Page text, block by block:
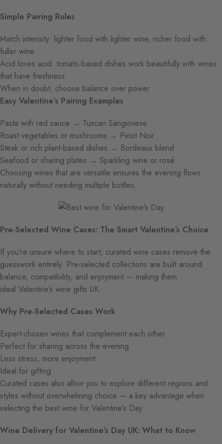
Simple Pairing Rules
Match intensity: lighter food with lighter wine, richer food with
fuller wine
Acid loves acid: tomato-based dishes work beautifully with wines
that have freshness
When in doubt, choose balance over power
Easy Valentine’s Pairing Examples
Pasta with red sauce → Tuscan Sangiovese
Roast vegetables or mushrooms → Pinot Noir
Steak or rich plant-based dishes → Bordeaux blend
Seafood or sharing plates → Sparkling wine or rosé
Choosing wines that are versatile ensures the evening flows
naturally without needing multiple bottles.
Pre-Selected Wine Cases: The Smart Valentine’s Choice
If you’re unsure where to start, curated wine cases remove the
guesswork entirely. Pre-selected collections are built around
balance, compatibility, and enjoyment — making them
ideal Valentine’s wine gifts UK.
Why Pre-Selected Cases Work
Expert-chosen wines that complement each other
Perfect for sharing across the evening
Less stress, more enjoyment
Ideal for gifting
Curated cases also allow you to explore different regions and
styles without overwhelming choice — a key advantage when
selecting the best wine for Valentine’s Day.
Wine Delivery for Valentine’s Day UK: What to Know